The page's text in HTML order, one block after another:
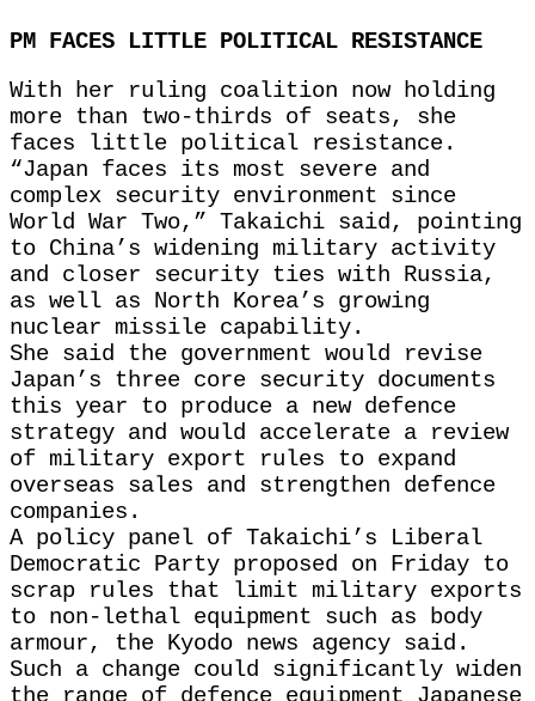
PM FACES LITTLE POLITICAL RESISTANCE
With her ruling coalition now holding
more than two-thirds of seats, she
faces little political resistance.
“Japan faces its most severe and
complex security environment since
World War Two,” Takaichi said, pointing
to China’s widening military activity
and closer security ties with Russia,
as well as North Korea’s growing
nuclear missile capability.
She said the government would revise
Japan’s three core security documents
this year to produce a new defence
strategy and would accelerate a review
of military export rules to expand
overseas sales and strengthen defence
companies.
A policy panel of Takaichi’s Liberal
Democratic Party proposed on Friday to
scrap rules that limit military exports
to non-lethal equipment such as body
armour, the Kyodo news agency said.
Such a change could significantly widen